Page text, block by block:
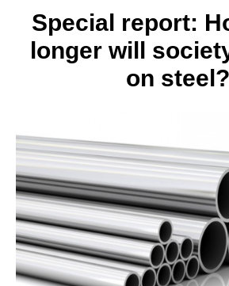
Special report:
longer will
on steel?